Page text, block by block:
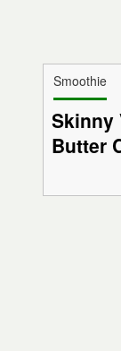
Smoothie
Skinny
Butter